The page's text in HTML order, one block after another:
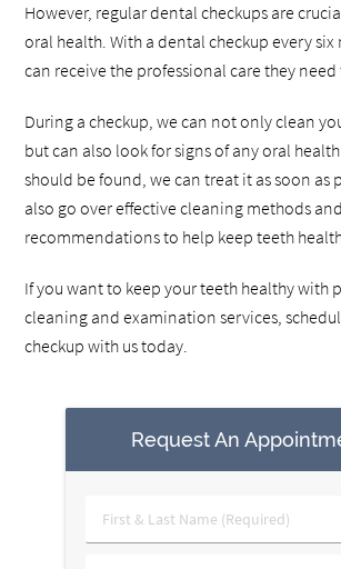
However, regular dental checkups are
oral health. With a dental checkup every
can receive the professional care they
During a checkup, we can not only clean
but can also look for signs of any oral health
should be found, we can treat it as soon as
also go over effective cleaning methods
recommendations to help keep teeth
If you want to keep your teeth healthy with
cleaning and examination services,
checkup with us today.
Request An
First
&